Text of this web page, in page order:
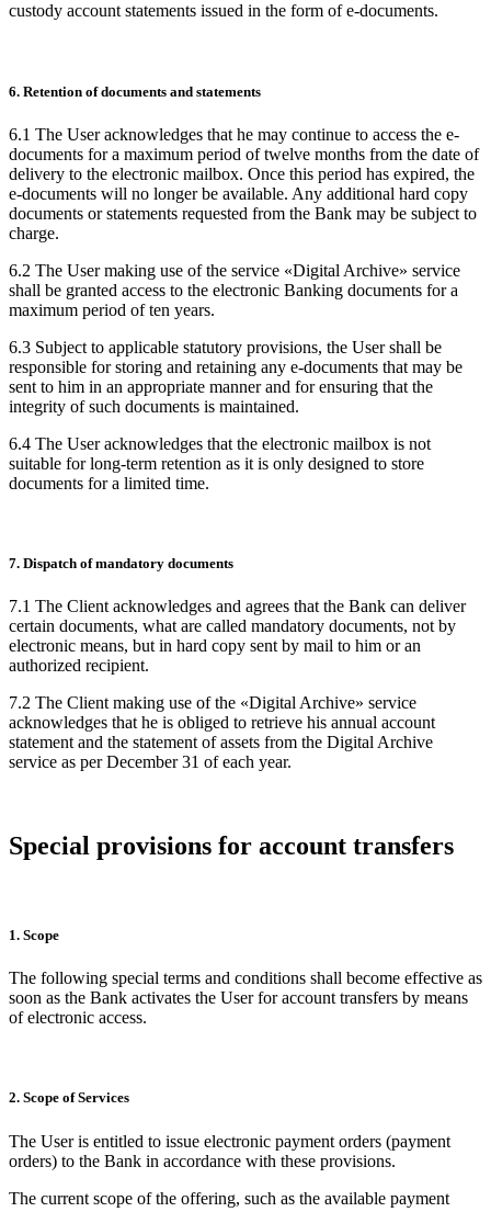
custody account statements issued in the form of e-documents.
6. Retention of documents and statements
6.1 The User acknowledges that he may continue to access the e-
documents for a maximum period of twelve months from the date of
delivery to the electronic mailbox. Once this period has expired, the
e-documents will no longer be available. Any additional hard copy
documents or statements requested from the Bank may be subject to
charge.
6.2 The User making use of the service «Digital Archive» service
shall be granted access to the electronic Banking documents for a
maximum period of ten years.
6.3 Subject to applicable statutory provisions, the User shall be
responsible for storing and retaining any e-documents that may be
sent to him in an appropriate manner and for ensuring that the
integrity of such documents is maintained.
6.4 The User acknowledges that the electronic mailbox is not
suitable for long-term retention as it is only designed to store
documents for a limited time.
7. Dispatch of mandatory documents
7.1 The Client acknowledges and agrees that the Bank can deliver
certain documents, what are called mandatory documents, not by
electronic means, but in hard copy sent by mail to him or an
authorized recipient.
7.2 The Client making use of the «Digital Archive» service
acknowledges that he is obliged to retrieve his annual account
statement and the statement of assets from the Digital Archive
service as per December 31 of each year.
Special provisions for account transfers
1. Scope
The following special terms and conditions shall become effective as
soon as the Bank activates the User for account transfers by means
of electronic access.
2. Scope of Services
The User is entitled to issue electronic payment orders (payment
orders) to the Bank in accordance with these provisions.
The current scope of the offering, such as the available payment